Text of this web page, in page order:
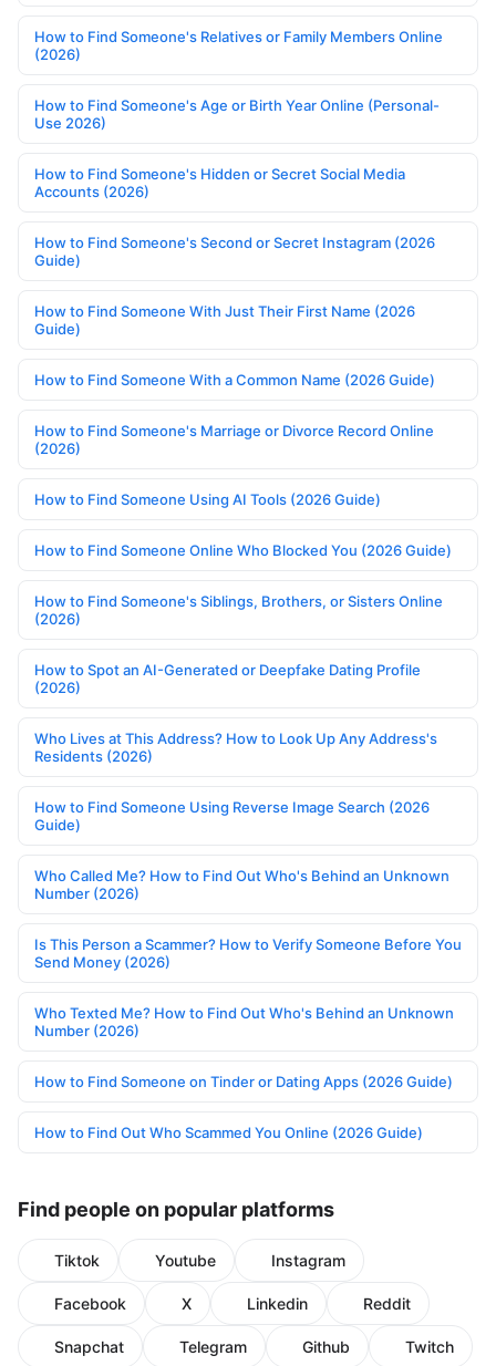
How to Find Someone's Relatives or Family Members Online
(2026)
How to Find Someone's Age or Birth Year Online (Personal-
Use 2026)
How to Find Someone's Hidden or Secret Social Media
Accounts (2026)
How to Find Someone's Second or Secret Instagram (2026
Guide)
How to Find Someone With Just Their First Name (2026
Guide)
How to Find Someone With a Common Name (2026 Guide)
How to Find Someone's Marriage or Divorce Record Online
(2026)
How to Find Someone Using AI Tools (2026 Guide)
How to Find Someone Online Who Blocked You (2026 Guide)
How to Find Someone's Siblings, Brothers, or Sisters Online
(2026)
How to Spot an AI-Generated or Deepfake Dating Profile
(2026)
Who Lives at This Address? How to Look Up Any Address's
Residents (2026)
How to Find Someone Using Reverse Image Search (2026
Guide)
Who Called Me? How to Find Out Who's Behind an Unknown
Number (2026)
Is This Person a Scammer? How to Verify Someone Before You
Send Money (2026)
Who Texted Me? How to Find Out Who's Behind an Unknown
Number (2026)
How to Find Someone on Tinder or Dating Apps (2026 Guide)
How to Find Out Who Scammed You Online (2026 Guide)
Find people on popular platforms
Tiktok Youtube Instagram
Facebook X Linkedin Reddit
Snapchat Telegram Github Twitch